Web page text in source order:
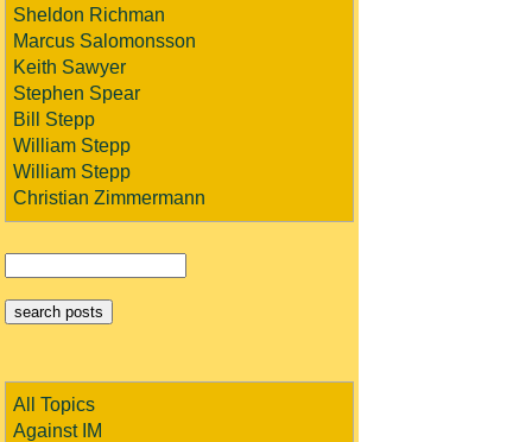
Sheldon Richman
Marcus Salomonsson
Keith Sawyer
Stephen Spear
Bill Stepp
William Stepp
William Stepp
Christian Zimmermann
All Topics
Against IM